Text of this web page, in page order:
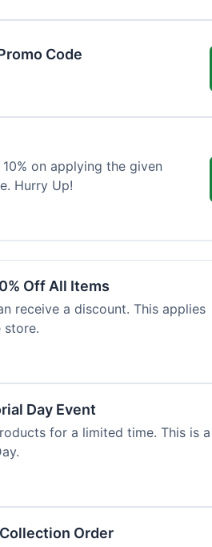
Code
on applying the given
Hurry Up!
Off All Items
receive a discount. This applies
store.
Day Event
for a limited time. This is a
Order